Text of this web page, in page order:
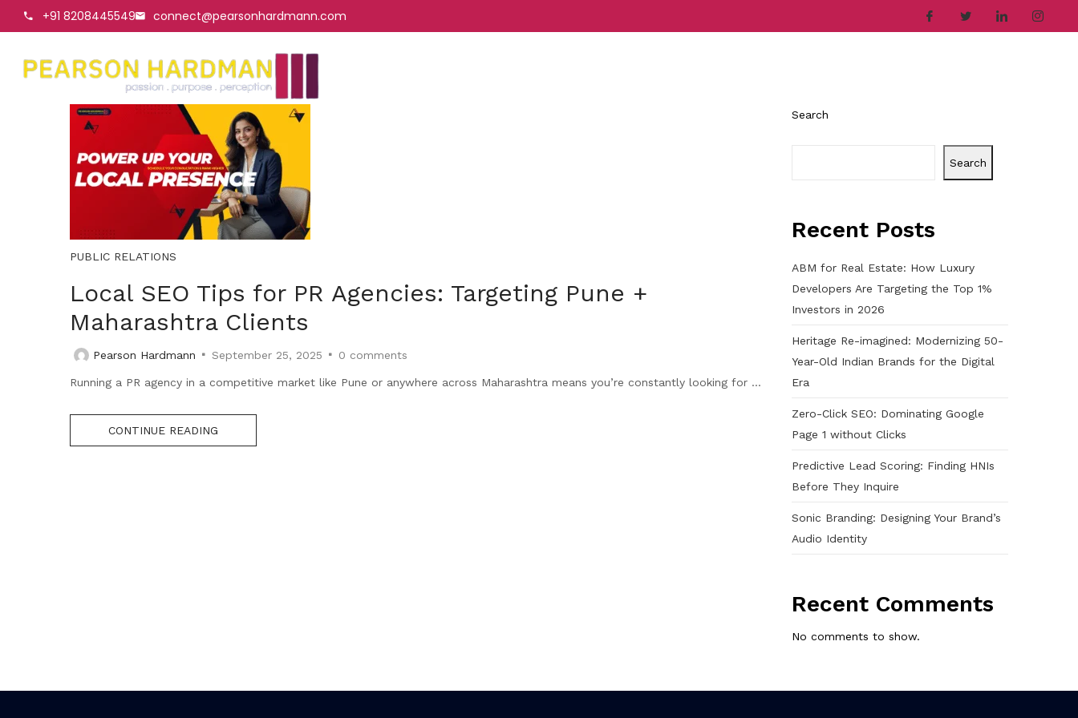
+91 8208445549 connect@pearsonhardmann.com
Search
Search
Recent Posts
ABM for Real Estate: How Luxury
Developers Are Targeting the Top 1%
Investors in 2026
Heritage Re-imagined: Modernizing 50-
Year-Old Indian Brands for the Digital
Era
Zero-Click SEO: Dominating Google
Page 1 without Clicks
Predictive Lead Scoring: Finding HNIs
Before They Inquire
Sonic Branding: Designing Your Brand’s
Audio Identity
Recent Comments
No comments to show.
PUBLIC RELATIONS
Local SEO Tips for PR Agencies: Targeting Pune +
Maharashtra Clients
Pearson Hardmann September 25, 2025 0 comments
Running a PR agency in a competitive market like Pune or anywhere across Maharashtra means you’re constantly looking for ...
CONTINUE READING